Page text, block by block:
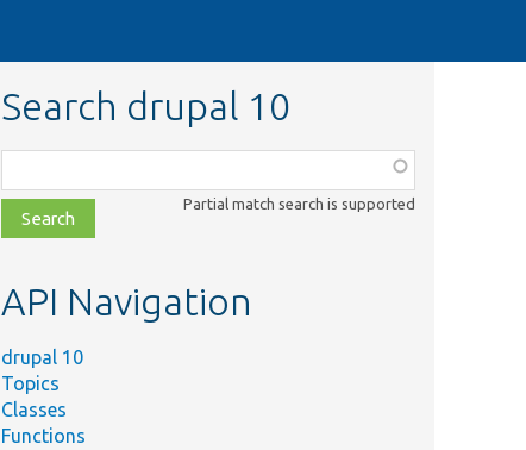
Search drupal 10
class,
file,
topic,
Partial match search is supported
API Navigation
drupal 10
Topics
Classes
Functions